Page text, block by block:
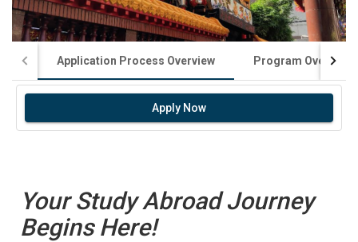
Application Process Overview Program Overview
Apply Now
Your Study Abroad Journey
Begins Here!